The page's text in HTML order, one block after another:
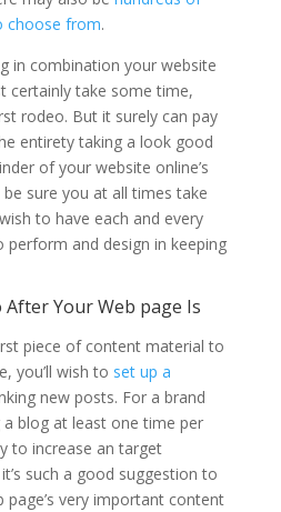
choose from.
in combination your website
certainly take some time,
rodeo. But it surely can pay
entirety taking a look good
of your website online’s
be sure you at all times take
to have each and every
perform and design in keeping
Your Web page Is
piece of content material to
you’ll wish to set up a
new posts. For a brand
blog at least one time per
to increase an target
such a good suggestion to
very important content